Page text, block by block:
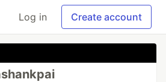
Log in Create account